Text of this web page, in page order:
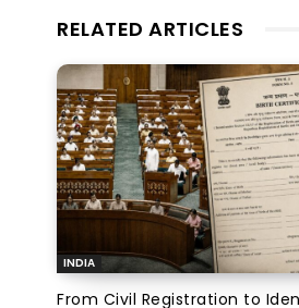
RELATED ARTICLES
INDIA
From Civil Registration to